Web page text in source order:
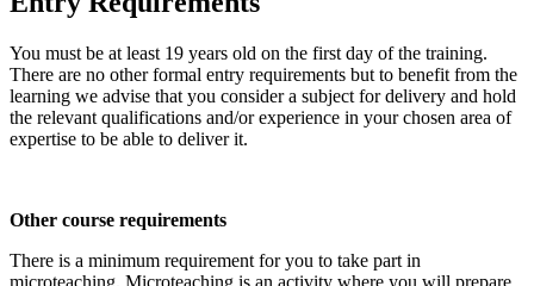
You must be at least 19 years old on the first day of the training.
There are no other formal entry requirements but to benefit from the
learning we advise that you consider a subject for delivery and hold
the relevant qualifications and/or experience in your chosen area of
expertise to be able to deliver it.
Other course requirements
There is a minimum requirement for you to take part in
microteaching. Microteaching is an activity where you will prepare